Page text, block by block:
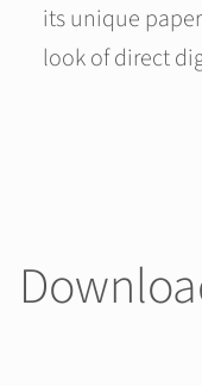
its unique
look of direct